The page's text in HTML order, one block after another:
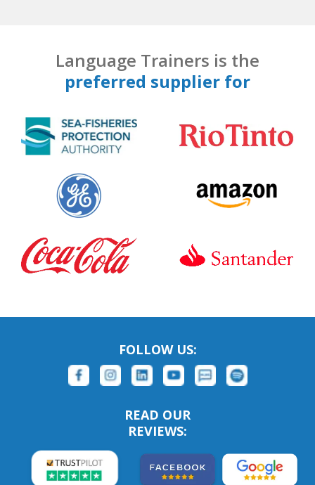
Language Trainers is the
preferred supplier for
FOLLOW US:
READ OUR
REVIEWS: